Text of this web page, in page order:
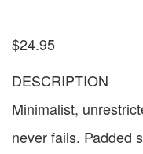
$24.95
DESCRIPTION
Minimalist,
never fails. Padded